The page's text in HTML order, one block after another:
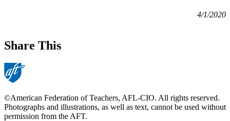
4/1/2020
Share This
©American Federation of Teachers, AFL-CIO. All rights reserved.
Photographs and illustrations, as well as text, cannot be used without
permission from the AFT.